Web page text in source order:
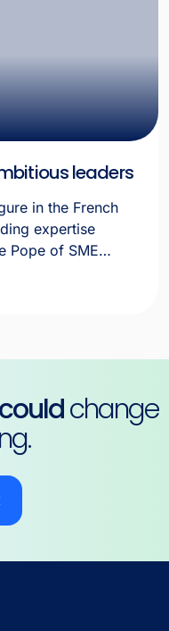
leaders
in the French
expertise
Pope of SME
change